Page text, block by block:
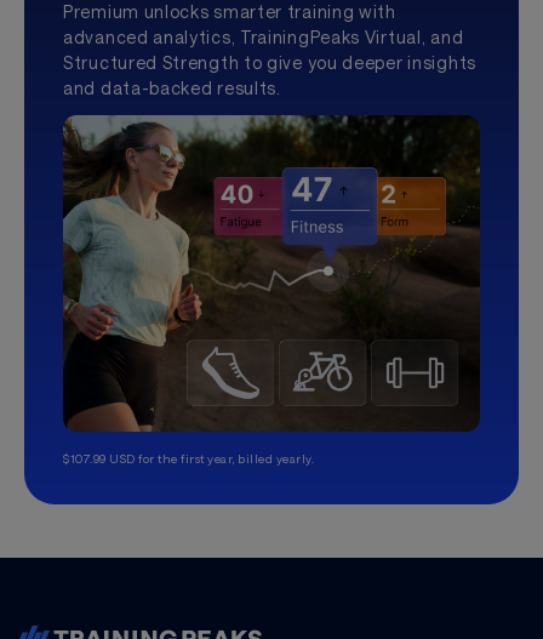
Premium unlocks smarter training with
advanced analytics, TrainingPeaks Virtual, and
Structured Strength to give you deeper insights
and data-backed results.
$107.99 USD for the first year, billed yearly.